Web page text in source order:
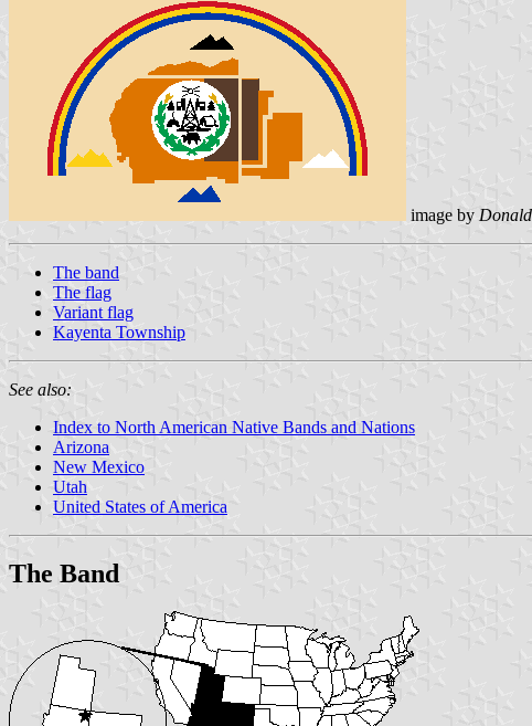
image by
The band
The flag
Variant flag
Kayenta Township
See also:
Index to North American Native Bands and Nations
Arizona
New Mexico
Utah
United States of America
The Band